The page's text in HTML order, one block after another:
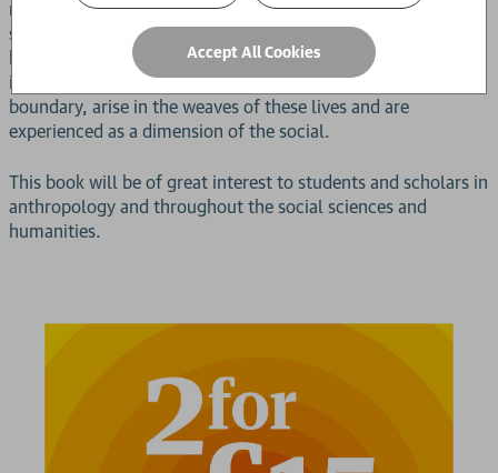
routinized in democracies. Following the paths of those who
struggle with these questions in these neighborhoods, the
book finds that deep philosophical questions, such as the
inhuman as a possibility of the human rather than its
boundary, arise in the weaves of these lives and are
experienced as a dimension of the social.
This book will be of great interest to students and scholars in
anthropology and throughout the social sciences and
humanities.
Accept All Cookies